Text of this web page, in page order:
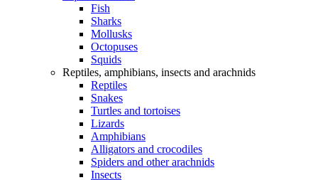
Fish
Sharks
Mollusks
Octopuses
Squids
Reptiles, amphibians, insects and arachnids
Reptiles
Snakes
Turtles and tortoises
Lizards
Amphibians
Alligators and crocodiles
Spiders and other arachnids
Insects